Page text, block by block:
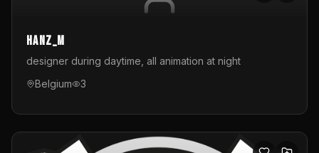
hanz_m
designer during daytime, all animation at night
Belgium
3